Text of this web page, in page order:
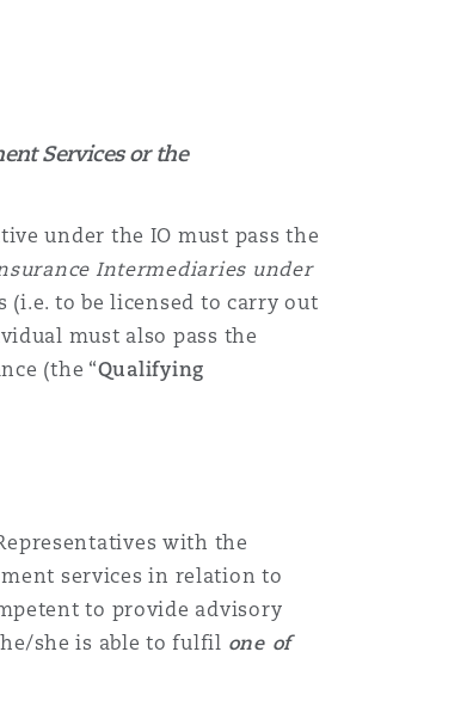
Services or the
under the IO must pass the
Intermediaries under
(i.e. to be licensed to carry out
must also pass the
(the “Qualifying
with the
services in relation to
to provide advisory
/she is able to fulfil one of